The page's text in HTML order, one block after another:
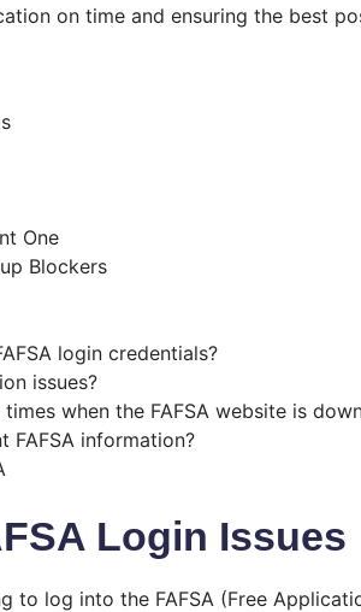
on time and ensuring the best
One
Blockers
login credentials?
issues?
when the FAFSA website is
information?
Login Issues
to log into the FAFSA (Free